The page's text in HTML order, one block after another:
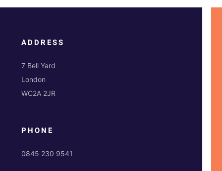
ADDRESS
7 Bell Yard
London
WC2A 2JR
PHONE
0845 230 9541